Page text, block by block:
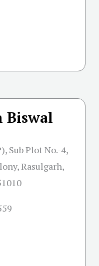
Biswal
Sub Plot No.-4,
Rasulgarh,